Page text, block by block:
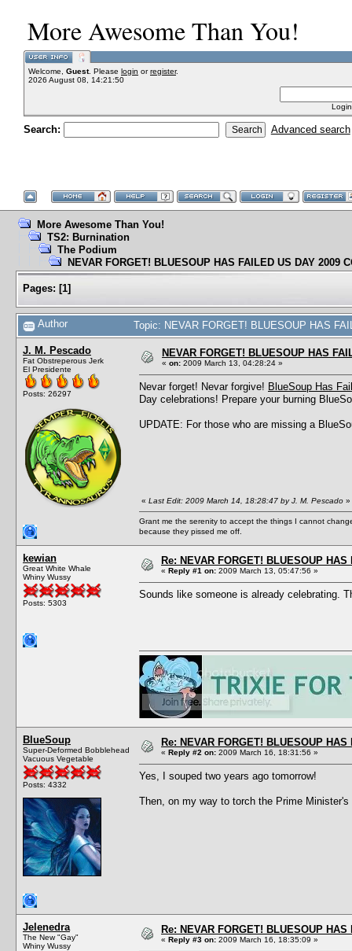
More Awesome Than You!
Welcome, Guest. Please login orregister.
2026 August 08, 14:21:50
Search: Advanced search
More Awesome Than You!
TS2: Burnination
The Podium
NEVAR FORGET! BLUESOUP HAS FAILED US DAY 2009
Pages: [1]
Author Topic: NEVAR FORGET! BLUESOUP HAS
J. M. Pescado
Fat Obstreperous Jerk
El Presidente
Posts: 26297
NEVAR FORGET! BLUESOUP HAS
« on: 2009 March 13, 04:28:24 »
Nevar forget! Nevar forgive! BlueSoup Has
Day celebrations! Prepare your burning
UPDATE: For those who are missing a
« Last Edit: 2009 March 14, 18:28:47 by J. M. Pescado »
Grant me the serenity to accept the things I cannot
because they pissed me off.
kewian
Great White Whale
Whiny Wussy
Posts: 5303
Re: NEVAR FORGET! BLUESOUP
« Reply #1 on: 2009 March 13, 05:47:56 »
Sounds like someone is already celebrating.
BlueSoup
Super-Deformed Bobblehead
Vacuous Vegetable
Posts: 4332
Re: NEVAR FORGET! BLUESOUP
« Reply #2 on: 2009 March 16, 18:31:56 »
Yes, I souped two years ago tomorrow!
Then, on my way to torch the Prime
Jelenedra
The New "Gay"
Whiny Wussy
Re: NEVAR FORGET! BLUESOUP
« Reply #3 on: 2009 March 16, 18:35:09 »